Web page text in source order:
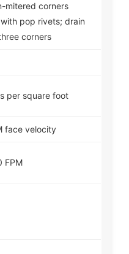
mitered corners
pop rivets; drain
corners
per square foot
face velocity
FPM